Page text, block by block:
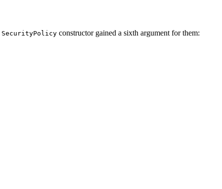
SecurityPolicy constructor gained a sixth argument for them: